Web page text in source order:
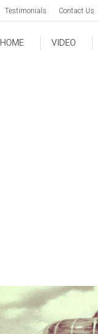
Testimonials Contact Us
HOME VIDEO